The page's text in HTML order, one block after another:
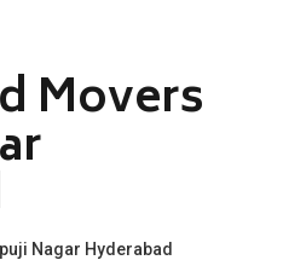
Movers
Nagar Hyderabad